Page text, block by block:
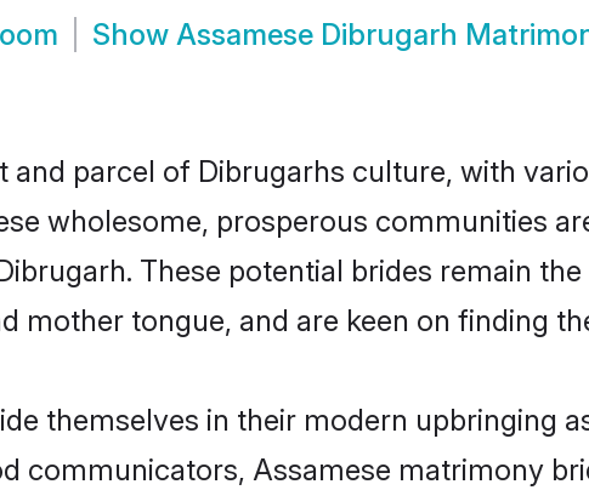
Show Assamese Dibrugarh
and parcel of Dibrugarhs culture, with
wholesome, prosperous communities
These potential brides remain
mother tongue, and are keen on finding
themselves in their modern upbringing
communicators, Assamese matrimony